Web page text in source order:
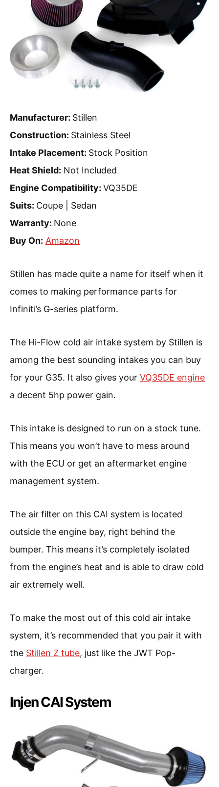
Manufacturer: Stillen
Construction: Stainless Steel
Intake Placement: Stock Position
Heat Shield: Not Included
Engine Compatibility: VQ35DE
Suits: Coupe | Sedan
Warranty: None
Buy On: Amazon
Stillen has made quite a name for itself when it
comes to making performance parts for
Infiniti’s G-series platform.
The Hi-Flow cold air intake system by Stillen is
among the best sounding intakes you can buy
for your G35. It also gives your VQ35DE engine
a decent 5hp power gain.
This intake is designed to run on a stock tune.
This means you won’t have to mess around
with the ECU or get an aftermarket engine
management system.
The air filter on this CAI system is located
outside the engine bay, right behind the
bumper. This means it’s completely isolated
from the engine’s heat and is able to draw cold
air extremely well.
To make the most out of this cold air intake
system, it’s recommended that you pair it with
the Stillen Z tube, just like the JWT Pop-
charger.
Injen CAI System